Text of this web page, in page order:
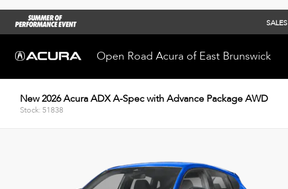
SALES
Open Road Acura of East Brunswick
New 2026 Acura ADX A-Spec with Advance Package AWD
Stock: 51838